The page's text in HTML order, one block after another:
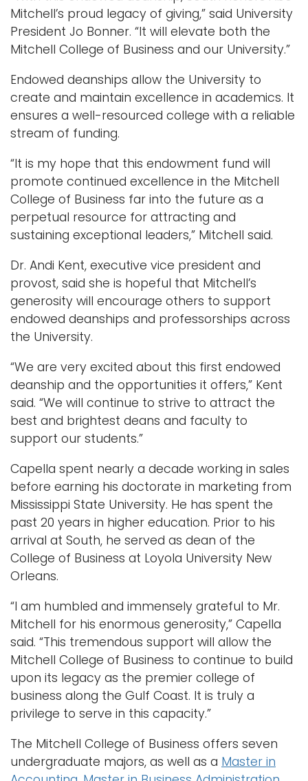
Mitchell’s proud legacy of giving,” said University
President Jo Bonner. “It will elevate both the
Mitchell College of Business and our University.”
Endowed deanships allow the University to
create and maintain excellence in academics. It
ensures a well-resourced college with a reliable
stream of funding.
“It is my hope that this endowment fund will
promote continued excellence in the Mitchell
College of Business far into the future as a
perpetual resource for attracting and
sustaining exceptional leaders,” Mitchell said.
Dr. Andi Kent, executive vice president and
provost, said she is hopeful that Mitchell’s
generosity will encourage others to support
endowed deanships and professorships across
the University.
“We are very excited about this first endowed
deanship and the opportunities it offers,” Kent
said. “We will continue to strive to attract the
best and brightest deans and faculty to
support our students.”
Capella spent nearly a decade working in sales
before earning his doctorate in marketing from
Mississippi State University. He has spent the
past 20 years in higher education. Prior to his
arrival at South, he served as dean of the
College of Business at Loyola University New
Orleans.
“I am humbled and immensely grateful to Mr.
Mitchell for his enormous generosity,” Capella
said. “This tremendous support will allow the
Mitchell College of Business to continue to build
upon its legacy as the premier college of
business along the Gulf Coast. It is truly a
privilege to serve in this capacity.”
The Mitchell College of Business offers seven
undergraduate majors, as well as a Master in